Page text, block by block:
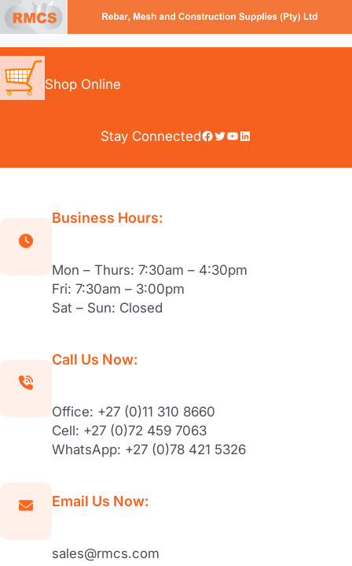
Skip
to
content
Shop Online
Stay ConnectedFacebook Twitter YouTube LinkedIn
Business Hours:
Mon – Thurs: 7:30am – 4:30pm
Fri: 7:30am – 3:00pm
Sat – Sun: Closed
Call Us Now:
Office: +27 (0)11 310 8660
Cell: +27 (0)72 459 7063
WhatsApp: +27 (0)78 421 5326
Email Us Now:
sales@rmcs.com